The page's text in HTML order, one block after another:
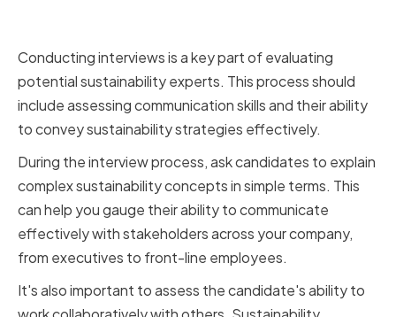
Conducting interviews is a key part of evaluating
potential sustainability experts. This process should
include assessing communication skills and their ability
to convey sustainability strategies effectively.
During the interview process, ask candidates to explain
complex sustainability concepts in simple terms. This
can help you gauge their ability to communicate
effectively with stakeholders across your company,
from executives to front-line employees.
It's also important to assess the candidate's ability to